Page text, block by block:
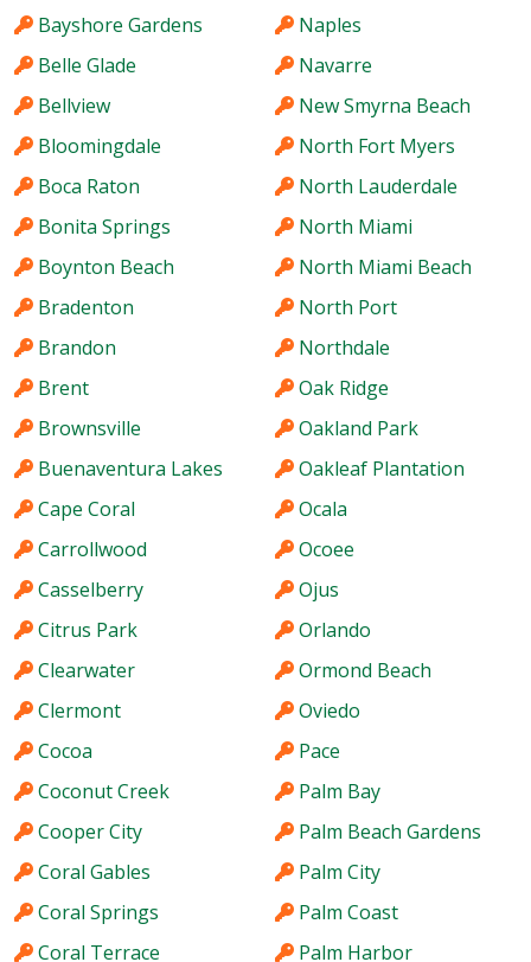
Bayshore Gardens
Belle Glade
Bellview
Bloomingdale
Boca Raton
Bonita Springs
Boynton Beach
Bradenton
Brandon
Brent
Brownsville
Buenaventura Lakes
Cape Coral
Carrollwood
Casselberry
Citrus Park
Clearwater
Clermont
Cocoa
Coconut Creek
Cooper City
Coral Gables
Coral Springs
Coral Terrace
Naples
Navarre
New Smyrna Beach
North Fort Myers
North Lauderdale
North Miami
North Miami Beach
North Port
Northdale
Oak Ridge
Oakland Park
Oakleaf Plantation
Ocala
Ocoee
Ojus
Orlando
Ormond Beach
Oviedo
Pace
Palm Bay
Palm Beach Gardens
Palm City
Palm Coast
Palm Harbor